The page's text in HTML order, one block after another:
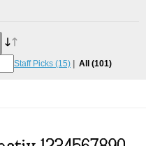
Staff Picks (15) All (101)